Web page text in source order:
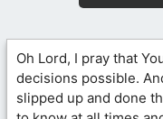
Oh Lord, I pray that
decisions possible.
slipped up and done